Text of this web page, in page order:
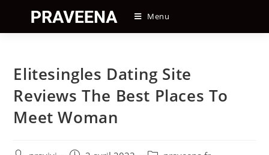
content
Menu
Elitesingles Dating Site
Reviews The Best Places To
Meet Woman